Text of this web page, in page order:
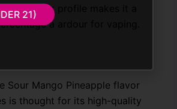
flavor profile makes it a
a ardour for vaping.
Sour Mango Pineapple flavor
is thought for its high-quality
21)